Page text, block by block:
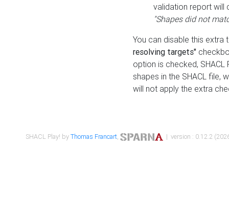
validation report will
"Shapes did not
You can disable this
resolving targets"
option is checked,
shapes in the SHACL file,
will not apply the extra
SHACL Play! byThomas Francart, | version : 0.12.2